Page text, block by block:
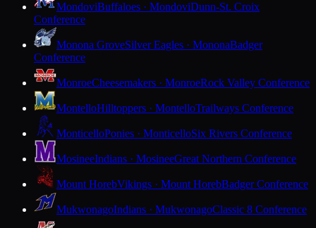
MondoviBuffaloes · MondoviDunn-St. Croix
Conference
Monona GroveSilver Eagles · MononaBadger
Conference
MonroeCheesemakers · MonroeRock Valley Conference
MontelloHilltoppers · MontelloTrailways Conference
MonticelloPonies · MonticelloSix Rivers Conference
MosineeIndians · MosineeGreat Northern Conference
Mount HorebVikings · Mount HorebBadger Conference
MukwonagoIndians · MukwonagoClassic 8 Conference